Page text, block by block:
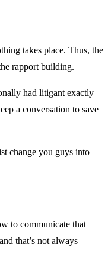
takes place. Thus, the
rapport building.
had litigant exactly
a conversation to save
change you guys into
to communicate that
that’s not always